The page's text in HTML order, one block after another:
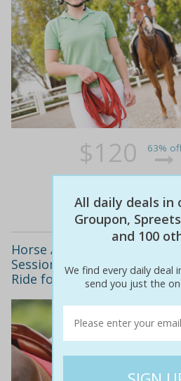
$120 63%
Details
Horse Around! Only $79
Session into Horse Riding
Ride for Two Worth $200!
All daily deals in
Groupon,
and 100
We find every daily deal
send you just the